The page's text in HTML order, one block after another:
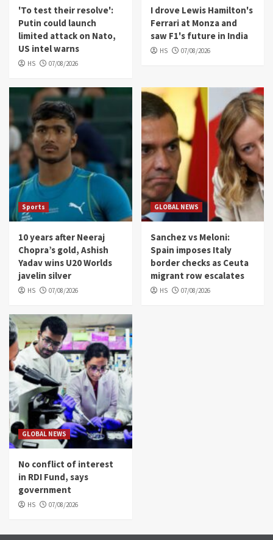
'To test their resolve':
Putin could launch
limited attack on Nato,
US intel warns
HS 07/08/2026
I drove Lewis Hamilton's
Ferrari at Monza and
saw F1's future in India
HS 07/08/2026
Sports
10 years after Neeraj
Chopra’s gold, Ashish
Yadav wins U20 Worlds
javelin silver
HS 07/08/2026
GLOBAL NEWS
Sanchez vs Meloni:
Spain imposes Italy
border checks as Ceuta
migrant row escalates
HS 07/08/2026
GLOBAL NEWS
No conflict of interest
in RDI Fund, says
government
HS 07/08/2026